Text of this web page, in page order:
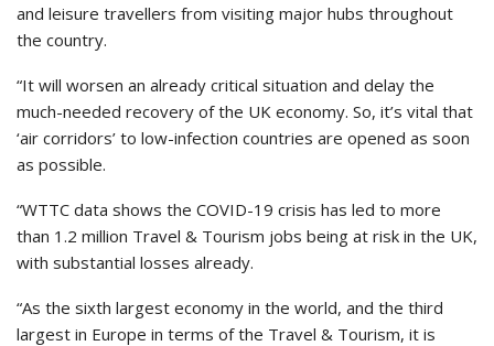
and leisure travellers from visiting major hubs throughout
the country.
“It will worsen an already critical situation and delay the
much-needed recovery of the UK economy. So, it’s vital that
‘air corridors’ to low-infection countries are opened as soon
as possible.
“WTTC data shows the COVID-19 crisis has led to more
than 1.2 million Travel & Tourism jobs being at risk in the UK,
with substantial losses already.
“As the sixth largest economy in the world, and the third
largest in Europe in terms of the Travel & Tourism, it is